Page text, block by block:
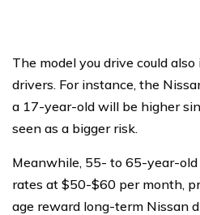
The model you drive could
drivers. For instance, the
a 17-year-old will be higher
seen as a bigger risk.
Meanwhile, 55- to 65-year-
rates at $50-$60 per month,
age reward long-term Nissan